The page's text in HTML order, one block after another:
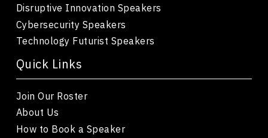
Disruptive Innovation Speakers
Cybersecurity Speakers
Technology Futurist Speakers
Quick Links
Join Our Roster
About Us
How to Book a Speaker